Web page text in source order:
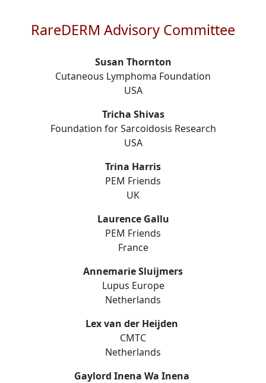
RareDERM Advisory Committee
Susan Thornton
Cutaneous Lymphoma Foundation
USA
Tricha Shivas
Foundation for Sarcoidosis Research
USA
Trina Harris
PEM Friends
UK
Laurence Gallu
PEM Friends
France
Annemarie Sluijmers
Lupus Europe
Netherlands
Lex van der Heijden
CMTC
Netherlands
Gaylord Inena Wa Inena